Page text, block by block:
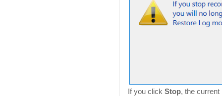
If you click Stop, the